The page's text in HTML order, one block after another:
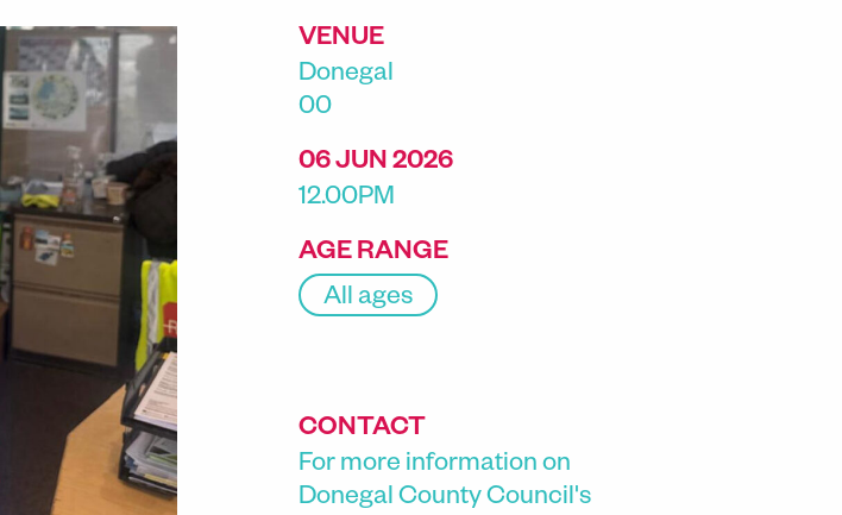
VENUE
Donegal
00
06 JUN 2026
12.00PM
AGE RANGE
All ages
CONTACT
For more information on
Donegal County Council's